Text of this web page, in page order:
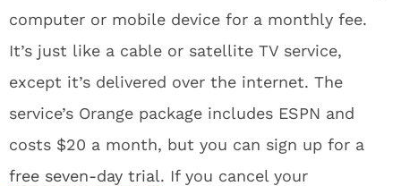
computer or mobile device for a monthly fee.
It’s just like a cable or satellite TV service,
except it’s delivered over the internet. The
service’s Orange package includes ESPN and
costs $20 a month, but you can sign up for a
free seven-day trial. If you cancel your